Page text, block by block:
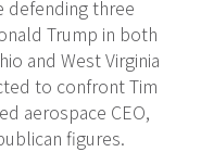
defending three
Trump in both
and West Virginia
to confront Tim
aerospace CEO,
figures.